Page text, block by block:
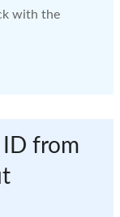
with the
ID from